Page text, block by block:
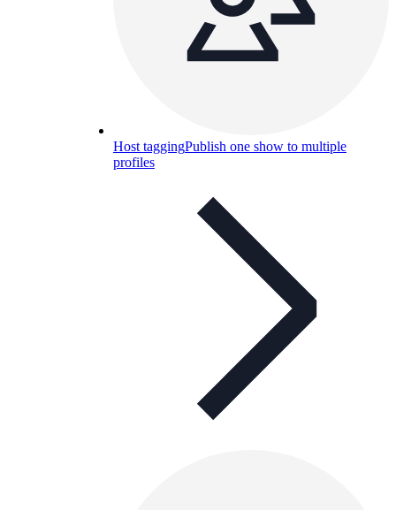
Host taggingPublish one show to multiple
profiles